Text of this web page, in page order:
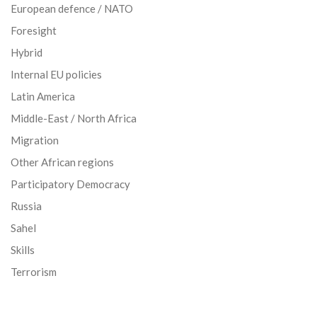
European defence / NATO
Foresight
Hybrid
Internal EU policies
Latin America
Middle-East / North Africa
Migration
Other African regions
Participatory Democracy
Russia
Sahel
Skills
Terrorism